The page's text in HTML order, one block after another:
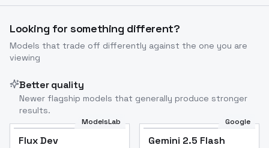
Looking for something different?
Models that trade off differently against the one you are
viewing
Better quality
Newer flagship models that generally produce stronger
results.
ModelsLab
Flux Dev
Google
Gemini 2.5 Flash